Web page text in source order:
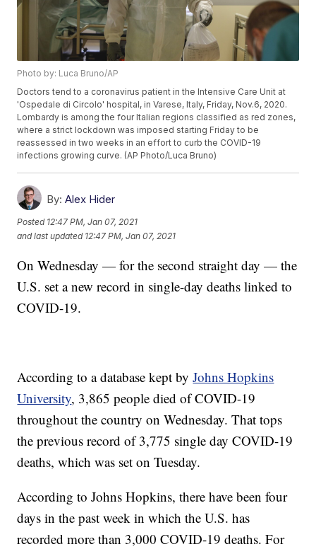
Photo by: Luca Bruno/AP
Doctors tend to a coronavirus patient in the Intensive Care Unit at
'Ospedale di Circolo' hospital, in Varese, Italy, Friday, Nov.6, 2020.
Lombardy is among the four Italian regions classified as red zones,
where a strict lockdown was imposed starting Friday to be
reassessed in two weeks in an effort to curb the COVID-19
infections growing curve. (AP Photo/Luca Bruno)
By: Alex Hider
Posted 12:47 PM, Jan 07, 2021
and last updated 12:47 PM, Jan 07, 2021
On Wednesday — for the second straight day — the
U.S. set a new record in single-day deaths linked to
COVID-19.
According to a database kept byJohns Hopkins
University, 3,865 people died of COVID-19
throughout the country on Wednesday. That tops
the previous record of 3,775 single day COVID-19
deaths, which was set on Tuesday.
According to Johns Hopkins, there have been four
days in the past week in which the U.S. has
recorded more than 3,000 COVID-19 deaths. For